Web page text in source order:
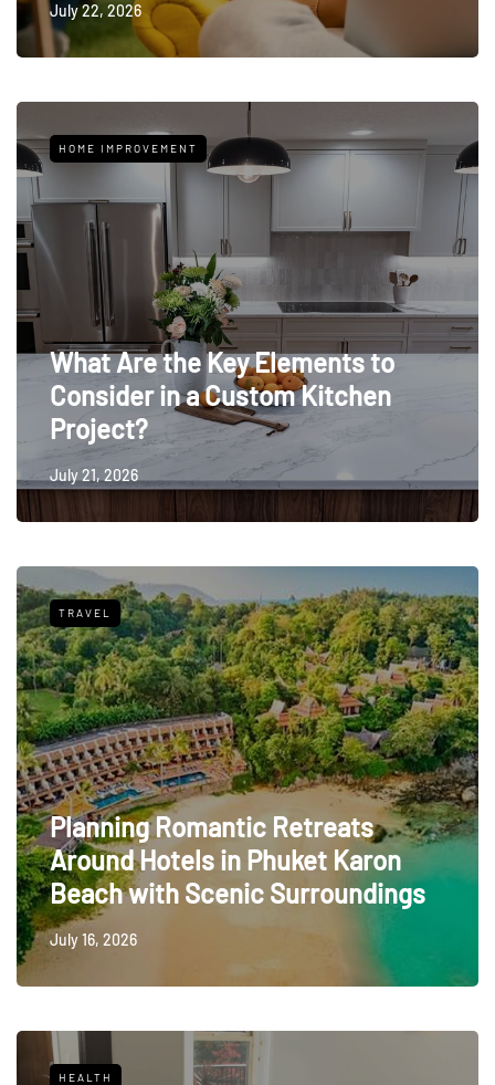
July 22, 2026
HOME IMPROVEMENT
What Are the Key Elements to
Consider in a Custom Kitchen
Project?
July 21, 2026
TRAVEL
Planning Romantic Retreats
Around Hotels in Phuket Karon
Beach with Scenic Surroundings
July 16, 2026
HEALTH